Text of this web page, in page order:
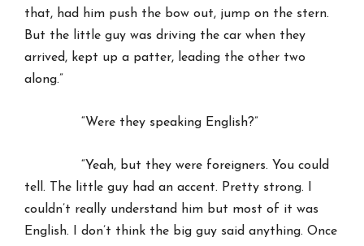
that, had him push the bow out, jump on the stern.
But the little guy was driving the car when they
arrived, kept up a patter, leading the other two
along.”
“Were they speaking English?”
“Yeah, but they were foreigners. You could
tell. The little guy had an accent. Pretty strong. I
couldn’t really understand him but most of it was
English. I don’t think the big guy said anything. Once